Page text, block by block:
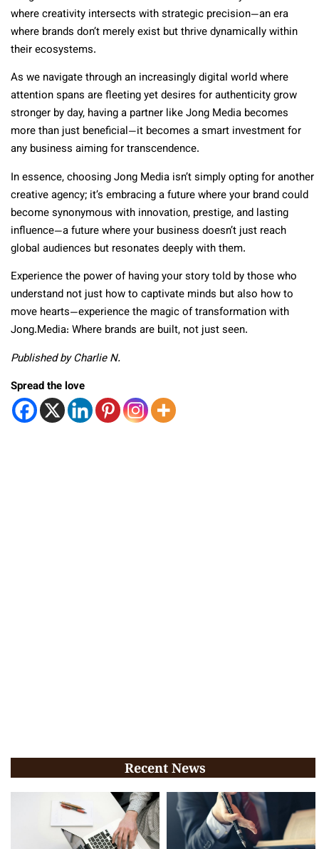
where creativity intersects with strategic precision—an era
where brands don’t merely exist but thrive dynamically within
their ecosystems.
As we navigate through an increasingly digital world where
attention spans are fleeting yet desires for authenticity grow
stronger by day, having a partner like Jong Media becomes
more than just beneficial—it becomes a smart investment for
any business aiming for transcendence.
In essence, choosing Jong Media isn’t simply opting for another
creative agency; it’s embracing a future where your brand could
become synonymous with innovation, prestige, and lasting
influence—a future where your business doesn’t just reach
global audiences but resonates deeply with them.
Experience the power of having your story told by those who
understand not just how to captivate minds but also how to
move hearts—experience the magic of transformation with
Jong.Media: Where brands are built, not just seen.
Published by Charlie N.
Spread the love
Recent News